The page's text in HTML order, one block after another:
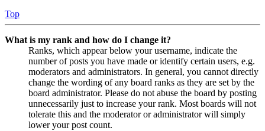
Top
What is my rank and how do I change it?
Ranks, which appear below your username, indicate the
number of posts you have made or identify certain users, e.g.
moderators and administrators. In general, you cannot directly
change the wording of any board ranks as they are set by the
board administrator. Please do not abuse the board by posting
unnecessarily just to increase your rank. Most boards will not
tolerate this and the moderator or administrator will simply
lower your post count.